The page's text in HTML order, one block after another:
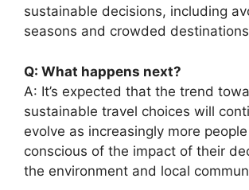
sustainable decisions, including
seasons and crowded
Q: What happens next?
A: It’s expected that the trend
sustainable travel choices will
evolve as increasingly more
conscious of the impact of their
the environment and local